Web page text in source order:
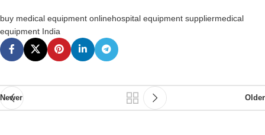
buy medical equipment onlinehospital equipment suppliermedical
equipment India
Newer Older